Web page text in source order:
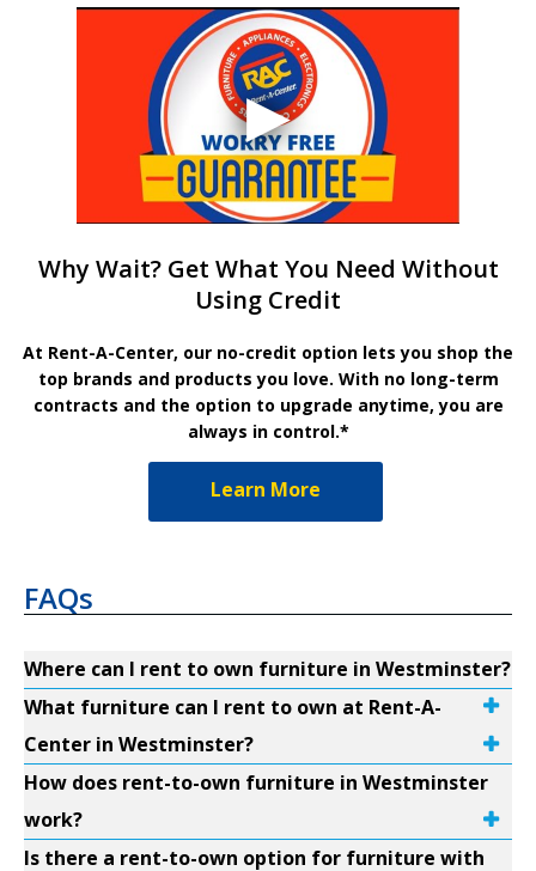
Why Wait? Get What You Need Without
Using Credit
At Rent-A-Center, our no-credit option lets you shop the
top brands and products you love. With no long-term
contracts and the option to upgrade anytime, you are
always in control.*
Learn More
FAQs
Where can I rent to own furniture in Westminster?
What furniture can I rent to own at Rent-A-
Center in Westminster?
How does rent-to-own furniture in Westminster
work?
Is there a rent-to-own option for furniture with